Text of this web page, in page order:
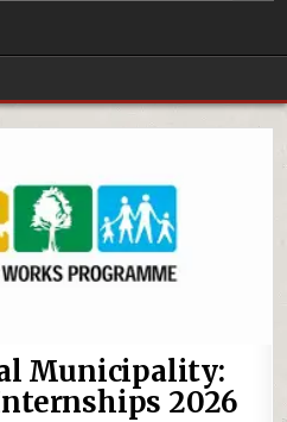
Municipality:
2026